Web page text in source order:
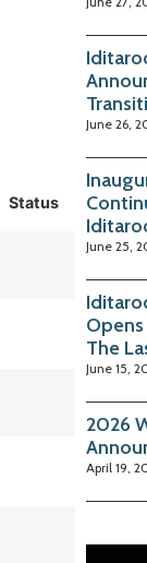
Status
June 26,
June 25,
The
June 15,
2026
April 19,